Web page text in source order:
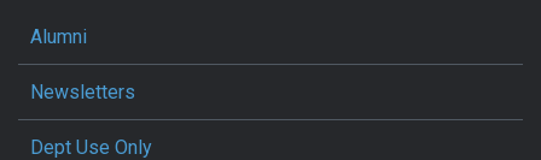
Alumni
Newsletters
Dept Use Only